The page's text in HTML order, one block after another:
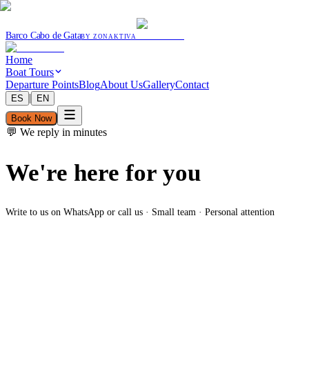
Barco Cabo de GataBY ZONAKTIVA
Home
Boat Tours
Departure PointsBlogAbout UsGalleryContact
ES |
EN
Book Now
💬 We reply in minutes
We're here for you
Write to us on WhatsApp or call us · Small team · Personal attention